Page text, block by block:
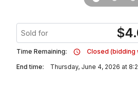
Sold for $
Time Remaining:
Closed (bidding
End time:
Thursday, June 4, 2026 at